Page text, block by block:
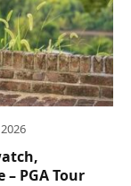
PGA Tour